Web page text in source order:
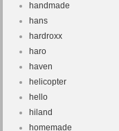
handmade
hans
hardroxx
haro
haven
helicopter
hello
hiland
homemade